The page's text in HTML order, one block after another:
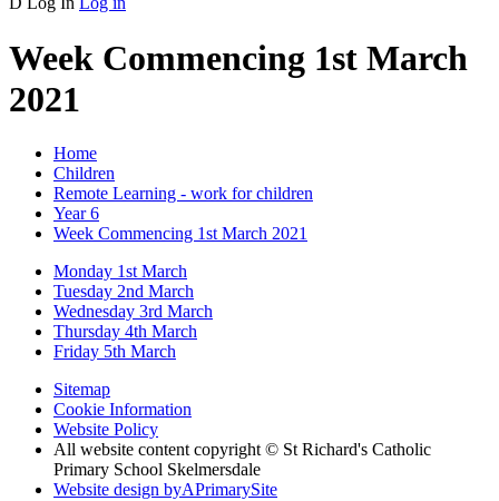
Week Commencing 1st March
2021
Home
Children
Remote Learning - work for children
Year 6
Week Commencing 1st March 2021
Monday 1st March
Tuesday 2nd March
Wednesday 3rd March
Thursday 4th March
Friday 5th March
Sitemap
Cookie Information
Website Policy
All website content copyright © St Richard's Catholic
Primary School Skelmersdale
Website design byAPrimarySite